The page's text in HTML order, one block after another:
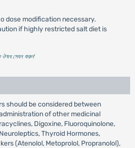
dose modification necessary.
if highly restricted salt diet is
ঔষধ সেবন করুন'
should be considered between
of other medicinal
Digoxine, Fluoroquinolone,
Thyroid Hormones,
(Atenolol, Metoprolol, Propranolol),